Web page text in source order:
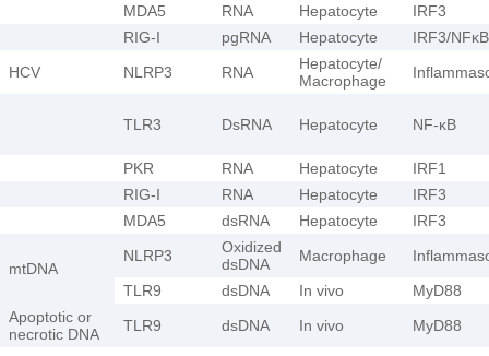
MDA5 RNA Hepatocyte
IRF3
RIG-I
pgRNA Hepatocyte
IRF3/NFκB
HCV
NLRP3 RNA
Hepatocyte/
Macrophage
TLR3 DsRNA Hepatocyte NF-κB
PKR RNA Hepatocyte
IRF1
RIG-I
RNA Hepatocyte
IRF3
MDA5
dsRNA Hepatocyte IRF3
mtDNA
NLRP3
Oxidized
dsDNA
Macrophage
TLR9
dsDNA In vivo
MyD88
Apoptotic or
necrotic DNA
TLR9 dsDNA In vivo MyD88